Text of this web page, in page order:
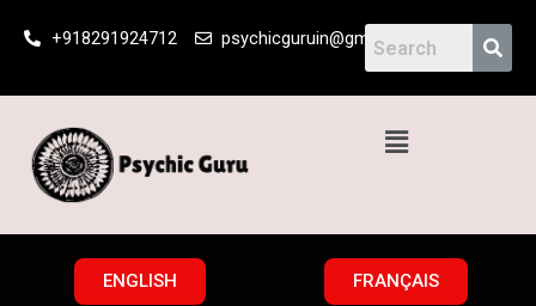
+918291924712 psychicguruin@gmail.com
Menu
ENGLISH FRANÇAIS